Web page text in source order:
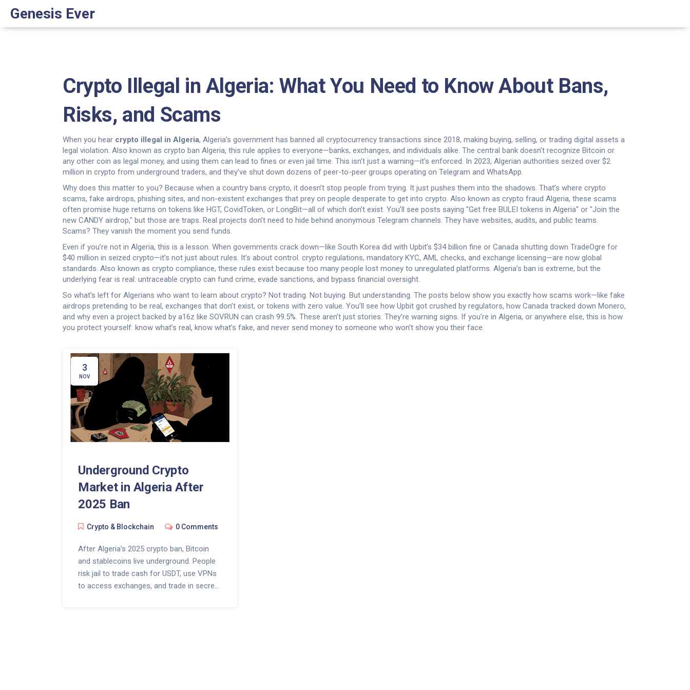
Genesis Ever
Crypto Illegal in Algeria: What You Need to Know About Bans,
Risks, and Scams
When you hear crypto illegal in Algeria, Algeria’s government has banned all cryptocurrency transactions since 2018, making buying, selling, or trading digital assets a
legal violation. Also known as crypto ban Algeria, this rule applies to everyone—banks, exchanges, and individuals alike. The central bank doesn’t recognize Bitcoin or
any other coin as legal money, and using them can lead to fines or even jail time. This isn’t just a warning—it’s enforced. In 2023, Algerian authorities seized over $2
million in crypto from underground traders, and they’ve shut down dozens of peer-to-peer groups operating on Telegram and WhatsApp.
Why does this matter to you? Because when a country bans crypto, it doesn’t stop people from trying. It just pushes them into the shadows. That’s where crypto
scams, fake airdrops, phishing sites, and non-existent exchanges that prey on people desperate to get into crypto. Also known as crypto fraud Algeria, these scams
often promise huge returns on tokens like HGT, CovidToken, or LongBit—all of which don’t exist. You’ll see posts saying "Get free BULEI tokens in Algeria" or "Join the
new CANDY airdrop," but those are traps. Real projects don’t need to hide behind anonymous Telegram channels. They have websites, audits, and public teams.
Scams? They vanish the moment you send funds.
Even if you’re not in Algeria, this is a lesson. When governments crack down—like South Korea did with Upbit’s $34 billion fine or Canada shutting down TradeOgre for
$40 million in seized crypto—it’s not just about rules. It’s about control. crypto regulations, mandatory KYC, AML checks, and exchange licensing—are now global
standards. Also known as crypto compliance, these rules exist because too many people lost money to unregulated platforms. Algeria’s ban is extreme, but the
underlying fear is real: untraceable crypto can fund crime, evade sanctions, and bypass financial oversight.
So what’s left for Algerians who want to learn about crypto? Not trading. Not buying. But understanding. The posts below show you exactly how scams work—like fake
airdrops pretending to be real, exchanges that don’t exist, or tokens with zero value. You’ll see how Upbit got crushed by regulators, how Canada tracked down Monero,
and why even a project backed by a16z like SOVRUN can crash 99.5%. These aren’t just stories. They’re warning signs. If you’re in Algeria, or anywhere else, this is how
you protect yourself: know what’s real, know what’s fake, and never send money to someone who won’t show you their face.
3
NOV
Underground Crypto
Market in Algeria After
2025 Ban
Crypto & Blockchain 0 Comments
After Algeria's 2025 crypto ban, Bitcoin
and stablecoins live underground. People
risk jail to trade cash for USDT, use VPNs
to access exchanges, and trade in secret.